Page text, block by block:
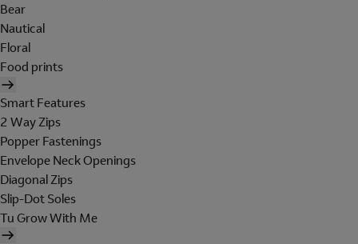
Bear
Nautical
Floral
Food prints
Smart Features
2 Way Zips
Popper Fastenings
Envelope Neck Openings
Diagonal Zips
Slip-Dot Soles
Tu Grow With Me